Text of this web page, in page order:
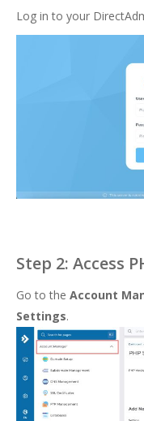
Log in to your
Step 2: Access
Go to the Account
Settings.